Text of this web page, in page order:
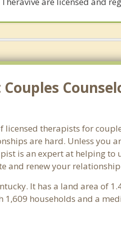
licensed therapists for
are hard. Unless you
is an expert at helping
and renew your
It has a land area of
households and a